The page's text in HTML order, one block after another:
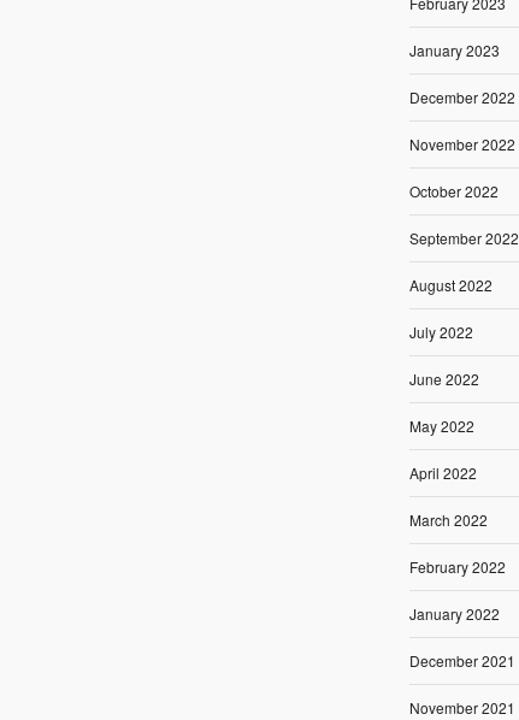
January 2023
December 2022
November 2022
October 2022
September 2022
August 2022
July 2022
June 2022
May 2022
April 2022
March 2022
February 2022
January 2022
December 2021
November 2021